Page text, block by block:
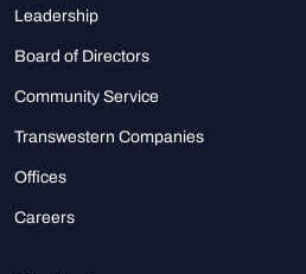
Leadership
Board of Directors
Community Service
Transwestern Companies
Offices
Careers